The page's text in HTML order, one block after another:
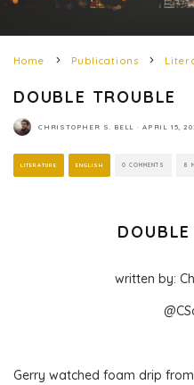
Home Publications
DOUBLE TROUBLE
CHRISTOPHER S. BELL · APRIL 15,
LITERATURE ENGLISH 0 COMMENTS 8
written by:
Gerry watched foam drip